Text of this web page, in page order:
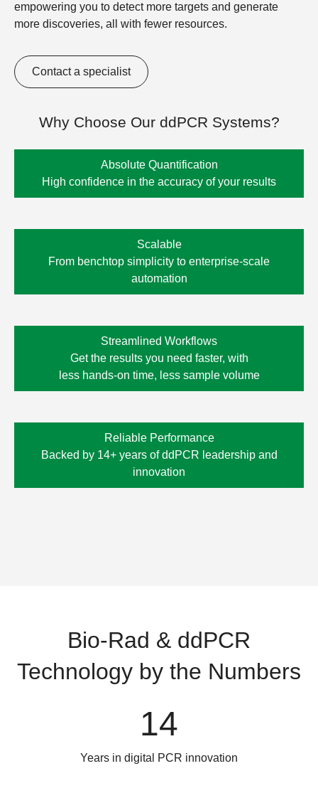
empowering you to detect more targets and generate
more discoveries, all with fewer resources.
Contact a specialist
Why Choose Our ddPCR Systems?
Absolute Quantification
High confidence in the accuracy of your results
Scalable
From benchtop simplicity to enterprise-scale
automation
Streamlined Workflows
Get the results you need faster, with
less hands-on time, less sample volume
Reliable Performance
Backed by 14+ years of ddPCR leadership and
innovation
Bio-Rad & ddPCR
Technology by the Numbers
14
Years in digital PCR innovation